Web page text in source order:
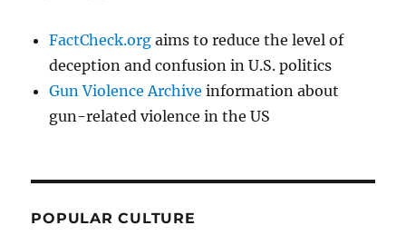
FactCheck.org aims to reduce the level of
deception and confusion in U.S. politics
Gun Violence Archive information about
gun-related violence in the US
POPULAR CULTURE